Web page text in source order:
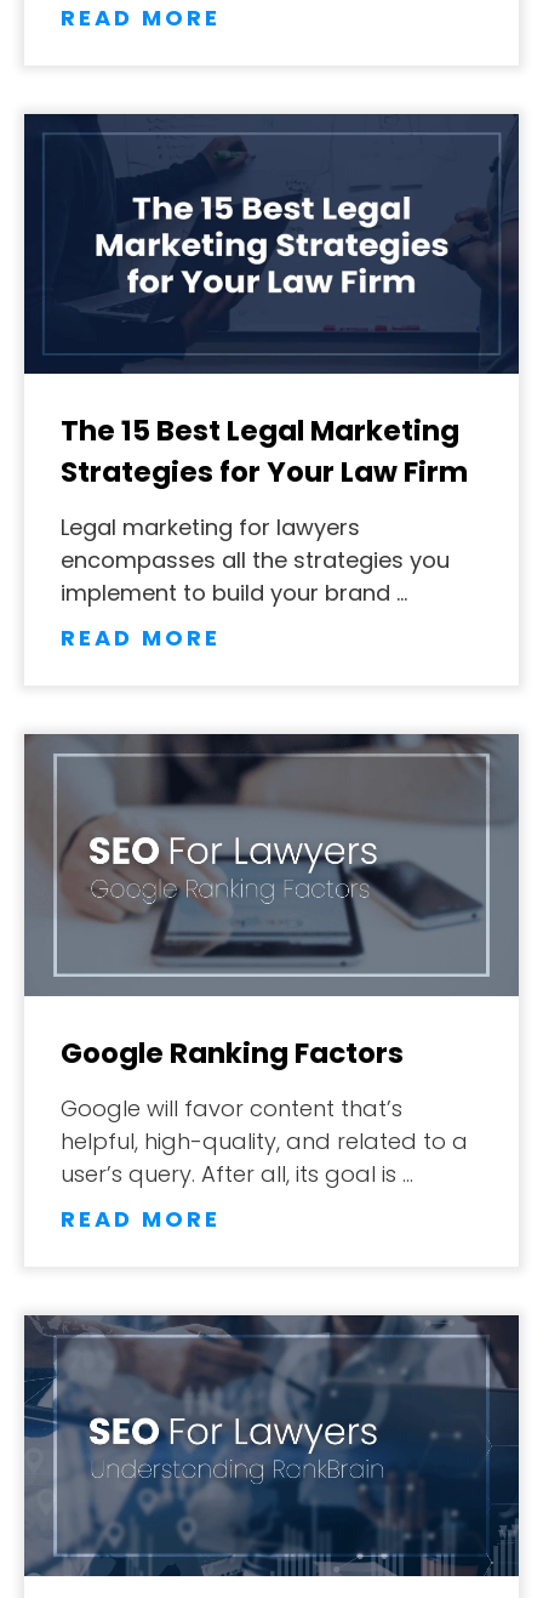
READ MORE
The 15 Best Legal Marketing
Strategies for Your Law Firm
Legal marketing for lawyers
encompasses all the strategies you
implement to build your brand …
READ MORE
Google Ranking Factors
Google will favor content that’s
helpful, high-quality, and related to a
user’s query. After all, its goal is …
READ MORE